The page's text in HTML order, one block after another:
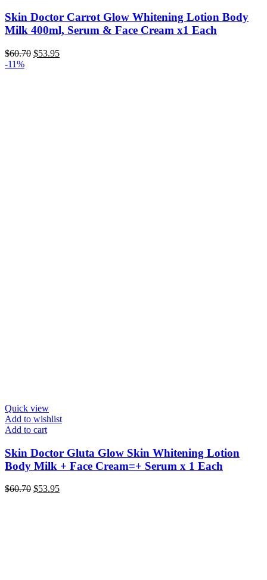
Skin Doctor Carrot Glow Whitening Lotion Body
Milk 400ml, Serum & Face Cream x1 Each
$60.70 Original
$53.95Current
-11%
Quick view
Add to wishlist
Add to cart
Skin Doctor Gluta Glow Skin Whitening Lotion
Body Milk + Face Cream=+ Serum x 1 Each
$60.70 Original
$53.95Current